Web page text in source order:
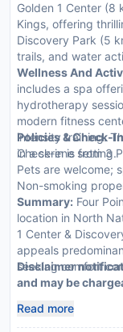
Golden 1 Center (8
Kings, offering
Discovery Park (5
trails, and water
Wellness And
includes a spa
hydrotherapy
modern fitness
intensity training.
in a serene setting.
Policies & Check-
Check-in is from 3
Pets are welcome;
Non-smoking
Summary: Four
location in North
1 Center &
appeals
seeking comfort
Disclaimer
and may be
Read more